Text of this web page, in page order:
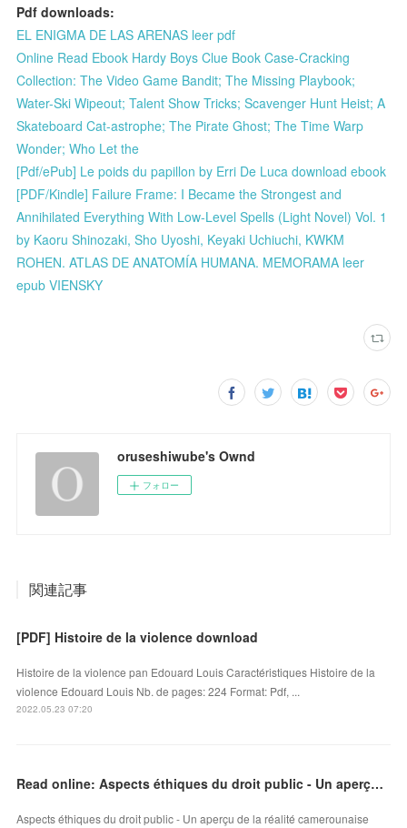
Pdf downloads:
EL ENIGMA DE LAS ARENAS leer pdf
Online Read Ebook Hardy Boys Clue Book Case-Cracking
Collection: The Video Game Bandit; The Missing Playbook;
Water-Ski Wipeout; Talent Show Tricks; Scavenger Hunt Heist; A
Skateboard Cat-astrophe; The Pirate Ghost; The Time Warp
Wonder; Who Let the
[Pdf/ePub] Le poids du papillon by Erri De Luca download ebook
[PDF/Kindle] Failure Frame: I Became the Strongest and
Annihilated Everything With Low-Level Spells (Light Novel) Vol. 1
by Kaoru Shinozaki, Sho Uyoshi, Keyaki Uchiuchi, KWKM
ROHEN. ATLAS DE ANATOMÍA HUMANA. MEMORAMA leer
epub VIENSKY
oruseshiwube's Ownd
フォロー
関連記事
[PDF] Histoire de la violence download
Histoire de la violence pan Edouard Louis Caractéristiques Histoire de la
violence Edouard Louis Nb. de pages: 224 Format: Pdf, ...
2022.05.23 07:20
Read online: Aspects éthiques du droit public - Un aperçu de la réalité camerounaise
Aspects éthiques du droit public - Un aperçu de la réalité camerounaise